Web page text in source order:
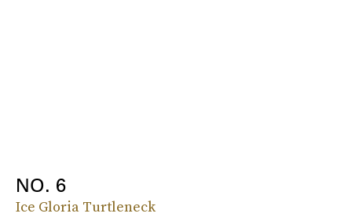
NO. 6
Ice Gloria Turtleneck